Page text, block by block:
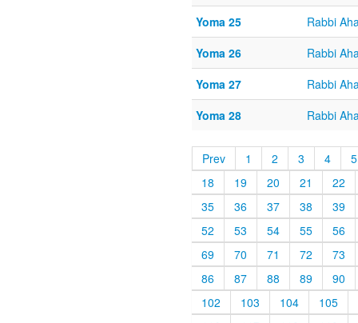
Yoma 25
Rabbi
Yoma 26
Rabbi
Yoma 27
Rabbi
Yoma 28
Rabbi
Prev 1 2 3 4
5
18
19 20 21
22
35
36 37 38
39
52
53 54 55
56
69
70 71 72
73
86
87 88 89
90
102
103 104
105